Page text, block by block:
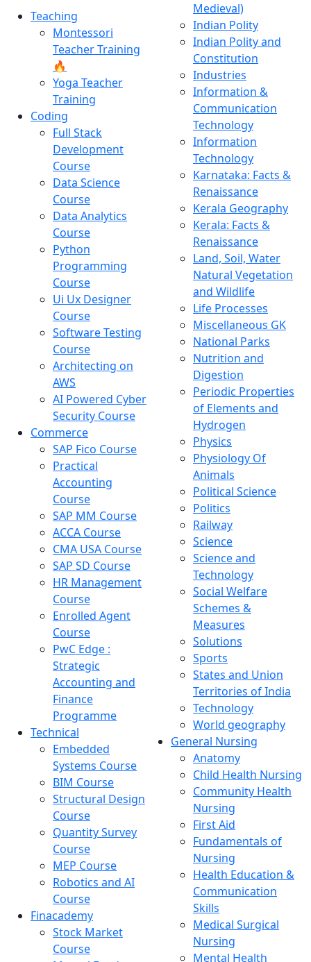
Teaching
Montessori
Teacher Training
🔥
Yoga Teacher
Training
Coding
Full Stack
Development
Course
Data Science
Course
Data Analytics
Course
Python
Programming
Course
Ui Ux Designer
Course
Software Testing
Course
Architecting on
AWS
AI Powered Cyber
Security Course
Commerce
SAP Fico Course
Practical
Accounting
Course
SAP MM Course
ACCA Course
CMA USA Course
SAP SD Course
HR Management
Course
Enrolled Agent
Course
PwC Edge :
Strategic
Accounting and
Finance
Programme
Technical
Embedded
Systems Course
BIM Course
Structural Design
Course
Quantity Survey
Course
MEP Course
Robotics and AI
Course
Finacademy
Stock Market
Course
Medieval)
Indian Polity
Indian Polity and
Constitution
Industries
Information &
Communication
Technology
Information
Technology
Karnataka: Facts &
Renaissance
Kerala Geography
Kerala: Facts &
Renaissance
Land, Soil, Water
Natural Vegetation
and Wildlife
Life Processes
Miscellaneous GK
National Parks
Nutrition and
Digestion
Periodic Properties
of Elements and
Hydrogen
Physics
Physiology Of
Animals
Political Science
Politics
Railway
Science
Science and
Technology
Social Welfare
Schemes &
Measures
Solutions
Sports
States and Union
Territories of India
Technology
World geography
General Nursing
Anatomy
Child Health Nursing
Community Health
Nursing
First Aid
Fundamentals of
Nursing
Health Education &
Communication
Skills
Medical Surgical
Nursing
Mental Health